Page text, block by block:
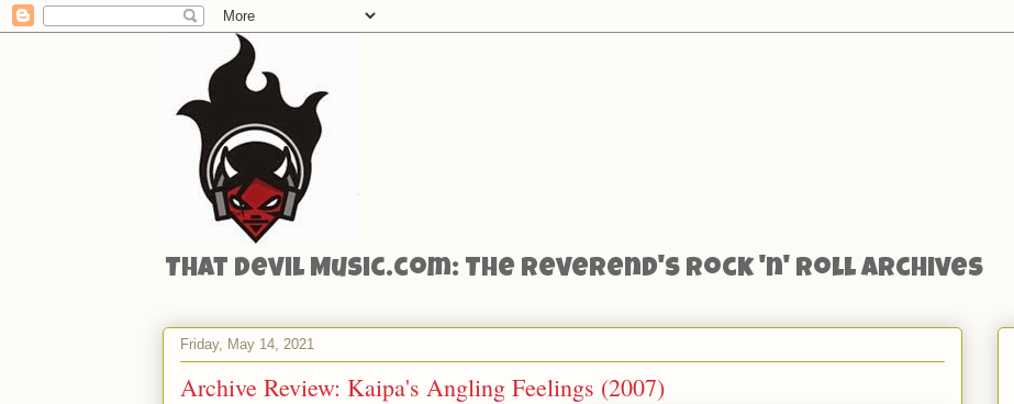
That Devil Music.com: The Reverend's Rock 'n' Roll Archives
Friday, May 14, 2021
Archive Review: Kaipa's Angling Feelings (2007)